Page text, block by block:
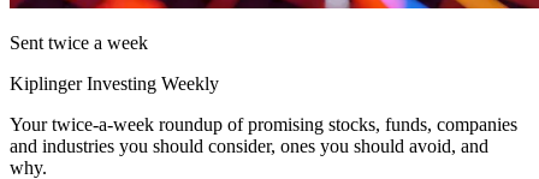
Sent twice a week
Kiplinger Investing Weekly
Your twice-a-week roundup of promising stocks, funds, companies
and industries you should consider, ones you should avoid, and
why.